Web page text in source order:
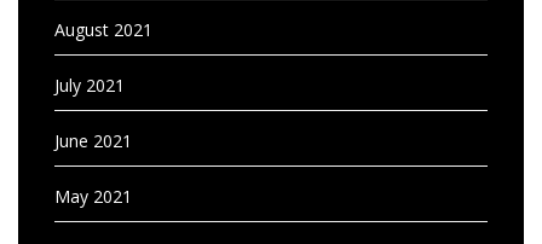
August 2021
July 2021
June 2021
May 2021